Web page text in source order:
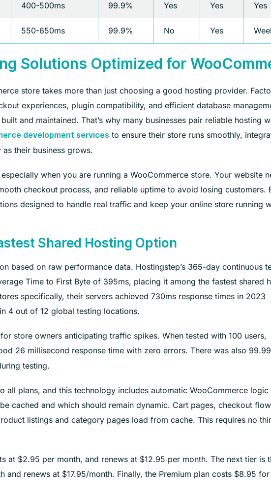
400-500ms 99.9% Yes Yes Yes
550-650ms 99.9% No Yes
Solutions Optimized for
store takes more than just choosing a good hosting provider.
experiences, plugin compatibility, and efficient database
and maintained. That’s why many businesses pair reliable hosting
development services to ensure their store runs smoothly,
their business grows.
when you are running a WooCommerce store. Your website
checkout process, and reliable uptime to avoid losing customers.
designed to handle real traffic and keep your online store running
Shared Hosting Option
based on raw performance data. Hostingstep’s 365-day continuous
Time to First Byte of 395ms, placing it among the fastest shared
specifically, their servers achieved 730ms response times in 2023
4 out of 12 global testing locations.
store owners anticipating traffic spikes. When tested with 100 users,
26 millisecond response time with zero errors. There was also
testing.
all plans, and this technology includes automatic WooCommerce logic
cached and which should remain dynamic. Cart pages, checkout
listings and category pages load from cache. This requires no
at $2.95 per month, and renews at $12.95 per month. The next tier is
and renews at $17.95/month. Finally, the Premium plan costs $8.95